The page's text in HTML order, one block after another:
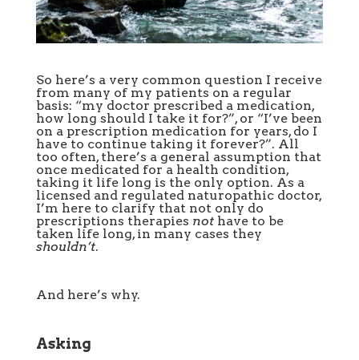
So here’s a very common question I receive
from many of my patients on a regular
basis: “my doctor prescribed a medication,
how long should I take it for?”, or “I’ve been
on a prescription medication for years, do I
have to continue taking it forever?”. All
too often, there’s a general assumption that
once medicated for a health condition,
taking it life long is the only option. As a
licensed and regulated naturopathic doctor,
I’m here to clarify that not only do
prescriptions therapies nothave to be
taken life long, in many cases they
shouldn’t.
And here’s why.
Asking